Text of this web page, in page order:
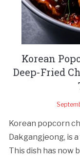
Korean
Deep-Fried
Korean popcorn
Dakgangjeong, is
This dish has now